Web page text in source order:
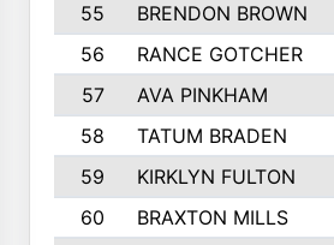
55
BRENDON BROWN
56
RANCE GOTCHER
57
AVA PINKHAM
58
TATUM BRADEN
59
KIRKLYN FULTON
60
BRAXTON MILLS